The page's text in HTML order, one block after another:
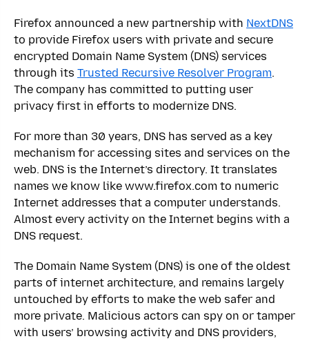
Firefox announced a new partnership with NextDNS
to provide Firefox users with private and secure
encrypted Domain Name System (DNS) services
through its Trusted Recursive Resolver Program.
The company has committed to putting user
privacy first in efforts to modernize DNS.
For more than 30 years, DNS has served as a key
mechanism for accessing sites and services on the
web. DNS is the Internet’s directory. It translates
names we know like ​www.firefox.com​ to numeric
Internet addresses that a computer understands.
Almost every activity on the Internet begins with a
DNS request.
The Domain Name System (DNS) is one of the oldest
parts of internet architecture, and remains largely
untouched by efforts to make the web safer and
more private. Malicious actors can spy on or tamper
with users’ browsing activity and DNS providers,